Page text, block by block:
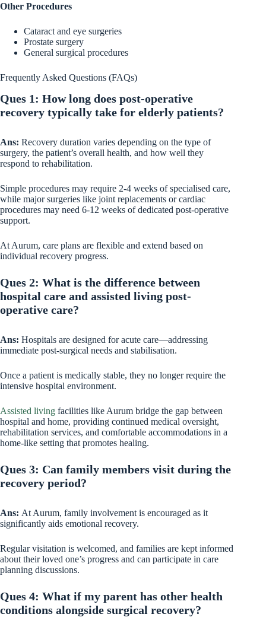
Other Procedures
Cataract and eye surgeries
Prostate surgery
General surgical procedures
Frequently Asked Questions (FAQs)
Ques 1: How long does post-operative
recovery typically take for elderly patients?
Ans: Recovery duration varies depending on the type of
surgery, the patient’s overall health, and how well they
respond to rehabilitation.
Simple procedures may require 2-4 weeks of specialised care,
while major surgeries like joint replacements or cardiac
procedures may need 6-12 weeks of dedicated post-operative
support.
At Aurum, care plans are flexible and extend based on
individual recovery progress.
Ques 2: What is the difference between
hospital care and assisted living post-
operative care?
Ans: Hospitals are designed for acute care—addressing
immediate post-surgical needs and stabilisation.
Once a patient is medically stable, they no longer require the
intensive hospital environment.
Assisted living facilities like Aurum bridge the gap between
hospital and home, providing continued medical oversight,
rehabilitation services, and comfortable accommodations in a
home-like setting that promotes healing.
Ques 3: Can family members visit during the
recovery period?
Ans: At Aurum, family involvement is encouraged as it
significantly aids emotional recovery.
Regular visitation is welcomed, and families are kept informed
about their loved one’s progress and can participate in care
planning discussions.
Ques 4: What if my parent has other health
conditions alongside surgical recovery?